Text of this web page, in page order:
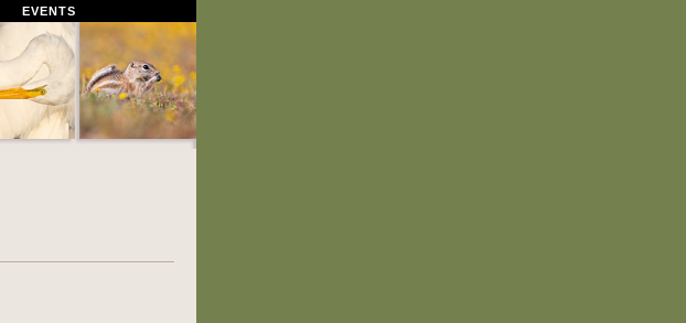
EVENTS